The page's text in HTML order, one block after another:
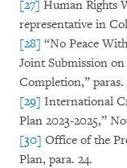
[27] Human Rights
representative in
[28] “No Peace
Joint Submission
Completion,” paras.
[29] International
Plan 2023-2025,”
[30] Office of the
Plan, para. 24.